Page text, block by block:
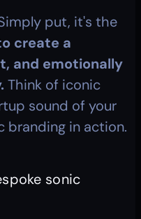
create a
and emotionally
Think of iconic
sound of your
branding in action.
sonic